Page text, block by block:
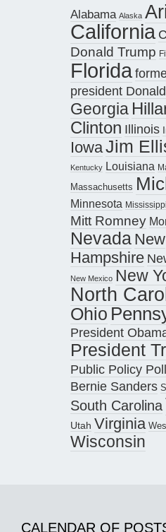
Alabama Alaska
California
Donald Trump
Florida
president
Georgia
Clinton Illinois
IowaJim
Kentucky Louisiana
Massachusetts
Minnesota Mississippi
Mitt Romney
Nevada New
Hampshire
New Mexico New
North
Ohio
President
President
Public Policy
Bernie Sanders
South Carolina
Utah Virginia
Wisconsin
CALENDAR OF